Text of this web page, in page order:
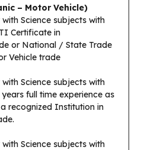
– Motor Vehicle)
Science subjects with
Certificate in
or National / State Trade
Vehicle trade
Science subjects with
full time experience as
recognized Institution in
Science subjects with